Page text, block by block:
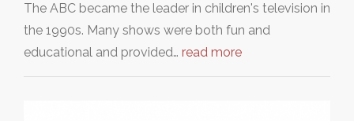
The ABC became the leader in children's television in
the 1990s. Many shows were both fun and
educational and provided… read more